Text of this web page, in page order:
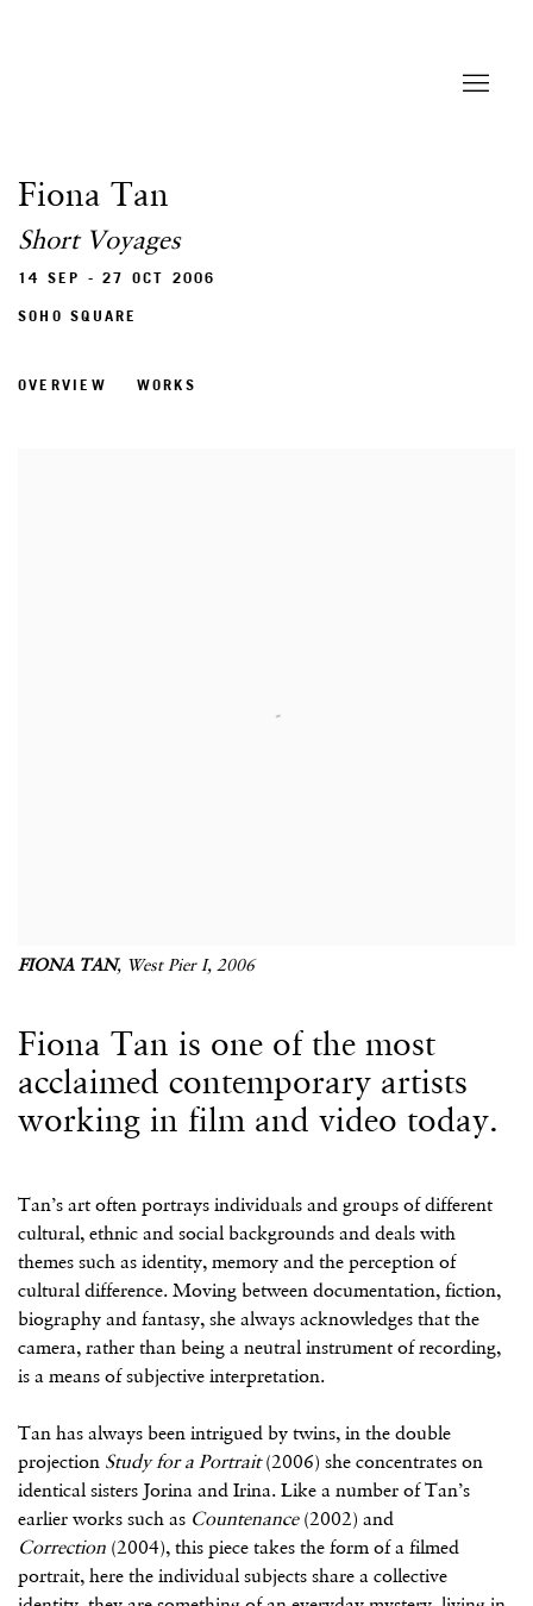
Fiona Tan
Short Voyages
14 SEP - 27 OCT 2006
SOHO SQUARE
OVERVIEW WORKS
FIONA TAN, West Pier I, 2006
Fiona Tan is one of the most
acclaimed contemporary artists
working in film and video today.
Tan’s art often portrays individuals and groups of different
cultural, ethnic and social backgrounds and deals with
themes such as identity, memory and the perception of
cultural difference. Moving between documentation, fiction,
biography and fantasy, she always acknowledges that the
camera, rather than being a neutral instrument of recording,
is a means of subjective interpretation.
Tan has always been intrigued by twins, in the double
projection Study for a Portrait(2006) she concentrates on
identical sisters Jorina and Irina. Like a number of Tan’s
earlier works such as Countenance(2002) and
Correction (2004), this piece takes the form of a filmed
portrait, here the individual subjects share a collective